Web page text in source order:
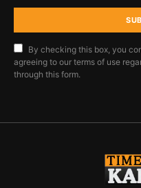
By checking this box, you
agreeing to our terms of use
through this form.